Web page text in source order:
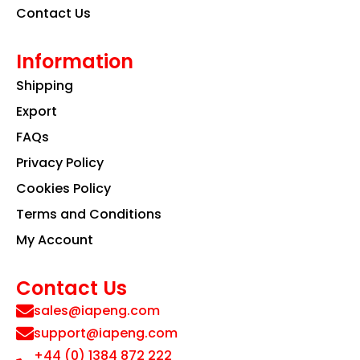
Contact Us
Information
Shipping
Export
FAQs
Privacy Policy
Cookies Policy
Terms and Conditions
My Account
Contact Us
sales@iapeng.com
support@iapeng.com
+44 (0) 1384 872 222